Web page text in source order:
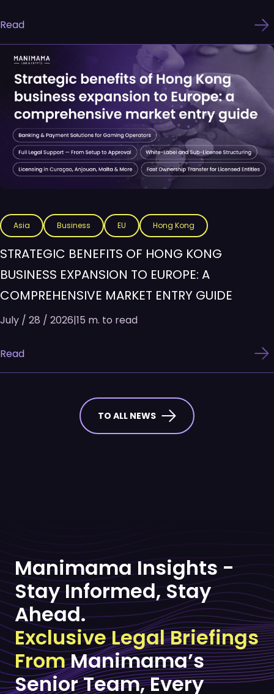
Read
Asia Business EU Hong Kong
STRATEGIC BENEFITS OF HONG KONG
BUSINESS EXPANSION TO EUROPE: A
COMPREHENSIVE MARKET ENTRY GUIDE
July / 28 / 2026|15 m. to read
Read
TO ALL NEWS
Manimama Insights -
Stay Informed, Stay
Ahead.
Exclusive Legal Briefings
FromManimama’s
Senior Team, Every